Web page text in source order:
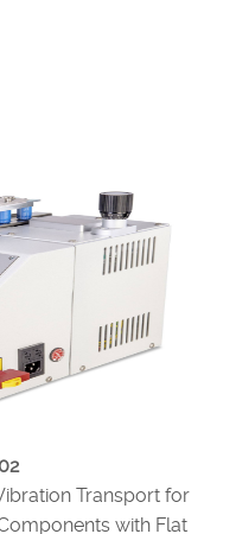
Transport for
with Flat